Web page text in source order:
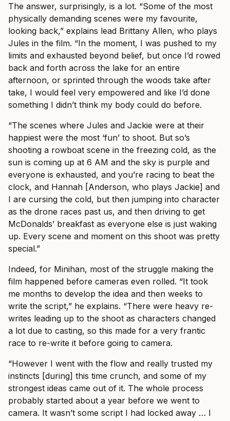
The answer, surprisingly, is a lot. “Some of the most
physically demanding scenes were my favourite,
looking back,” explains lead Brittany Allen, who plays
Jules in the film. “In the moment, I was pushed to my
limits and exhausted beyond belief, but once I’d rowed
back and forth across the lake for an entire
afternoon, or sprinted through the woods take after
take, I would feel very empowered and like I’d done
something I didn’t think my body could do before.
“The scenes where Jules and Jackie were at their
happiest were the most ‘fun’ to shoot. But so’s
shooting a rowboat scene in the freezing cold, as the
sun is coming up at 6 AM and the sky is purple and
everyone is exhausted, and you’re racing to beat the
clock, and Hannah [Anderson, who plays Jackie] and
I are cursing the cold, but then jumping into character
as the drone races past us, and then driving to get
McDonalds’ breakfast as everyone else is just waking
up. Every scene and moment on this shoot was pretty
special.”
Indeed, for Minihan, most of the struggle making the
film happened before cameras even rolled. “It took
me months to develop the idea and then weeks to
write the script,” he explains. “There were heavy re-
writes leading up to the shoot as characters changed
a lot due to casting, so this made for a very frantic
race to re-write it before going to camera.
“However I went with the flow and really trusted my
instincts [during] this time crunch, and some of my
strongest ideas came out of it. The whole process
probably started about a year before we went to
camera. It wasn’t some script I had locked away … I